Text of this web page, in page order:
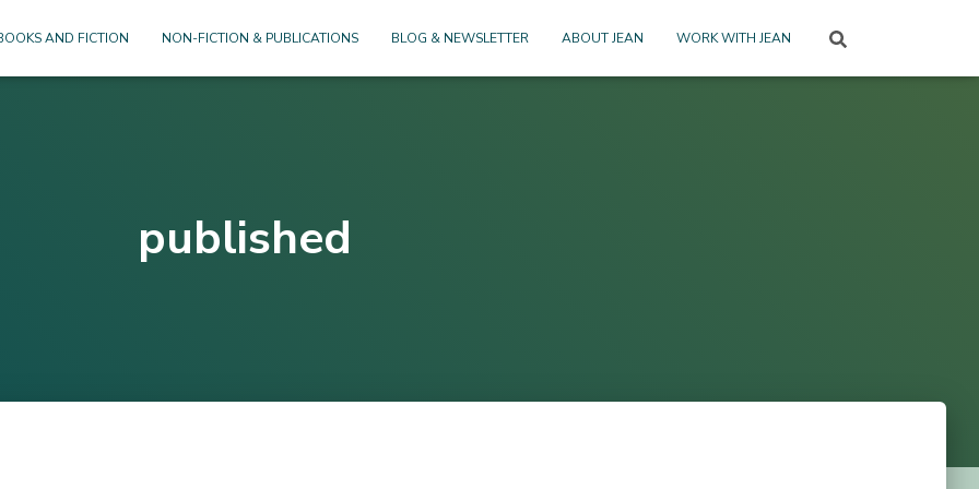
AND FICTION NON-FICTION & PUBLICATIONS BLOG & NEWSLETTER ABOUT JEAN WORK WITH JEAN
published